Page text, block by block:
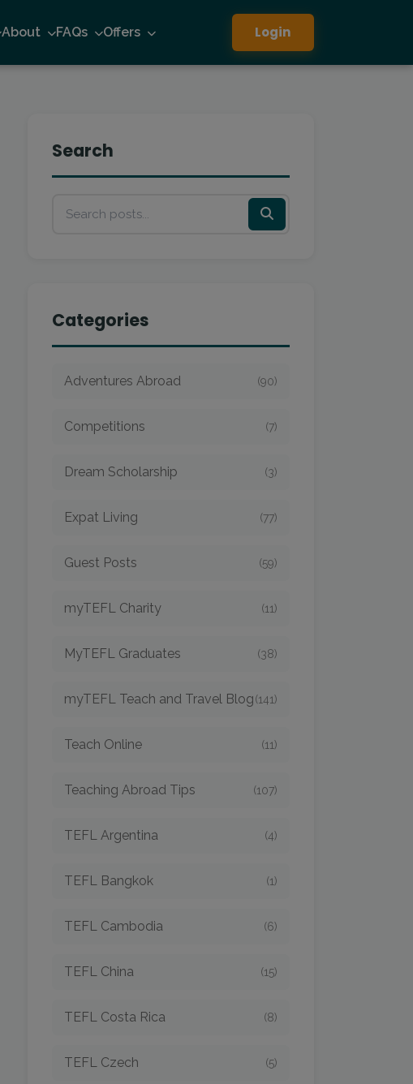
About FAQs Offers Login
Search
Categories
Adventures Abroad (90)
Competitions (7)
Dream Scholarship (3)
Expat Living (77)
Guest Posts (59)
myTEFL Charity (11)
MyTEFL Graduates (38)
myTEFL Teach and Travel Blog(141)
Teach Online (11)
Teaching Abroad Tips (107)
TEFL Argentina (4)
TEFL Bangkok (1)
TEFL Cambodia (6)
TEFL China (15)
TEFL Costa Rica (8)
TEFL Czech (5)